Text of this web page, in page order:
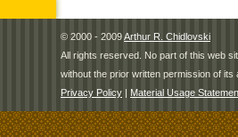
© 2000 - 2009Arthur R. Chidlovski
All rights reserved. No part of this web
without the prior written permission of its
Privacy Policy | Material Usage